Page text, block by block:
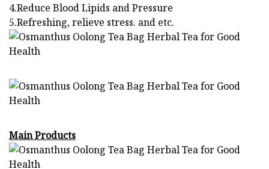
4.Reduce Blood Lipids and Pressure
5.Refreshing, relieve stress. and etc.
Main Products